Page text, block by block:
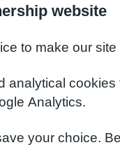
website
to make our site
Analytics.
your choice.